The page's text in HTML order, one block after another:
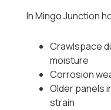
In Mingo Junction
Crawlspace
moisture
Corrosion
Older panels
strain